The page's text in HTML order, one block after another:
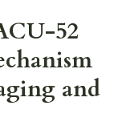
52
and